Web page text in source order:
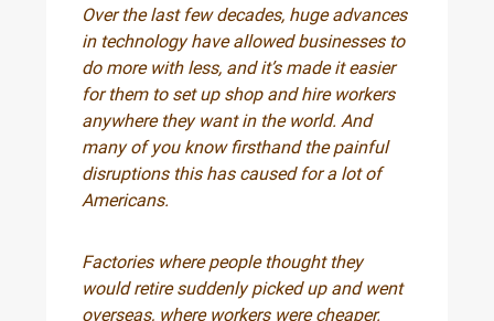
Over the last few decades, huge advances
in technology have allowed businesses to
do more with less, and it’s made it easier
for them to set up shop and hire workers
anywhere they want in the world. And
many of you know firsthand the painful
disruptions this has caused for a lot of
Americans.
Factories where people thought they
would retire suddenly picked up and went
overseas, where workers were cheaper.